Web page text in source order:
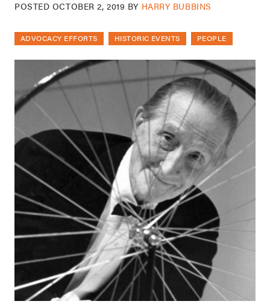
POSTED OCTOBER 2, 2019 BY HARRY BUBBINS
ADVOCACY EFFORTS HISTORIC EVENTS PEOPLE